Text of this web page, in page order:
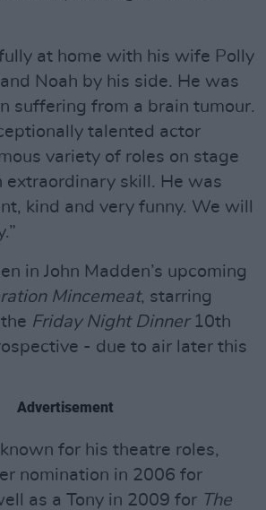
at home with his wife Polly
Noah by his side. He was
suffering from a brain tumour.
talented actor
variety of roles on stage
extraordinary skill. He was
kind and very funny. We will
in John Madden’s upcoming
Mincemeat, starring
Friday Night Dinner10th
- due to air later this
Advertisement
for his theatre roles,
nomination in 2006 for
as a Tony in 2009 for The